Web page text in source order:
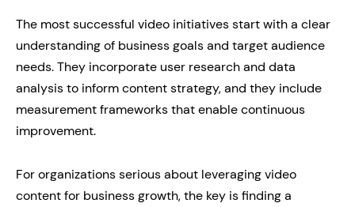
The most successful video initiatives start with a clear
understanding of business goals and target audience
needs. They incorporate user research and data
analysis to inform content strategy, and they include
measurement frameworks that enable continuous
improvement.
For organizations serious about leveraging video
content for business growth, the key is finding a